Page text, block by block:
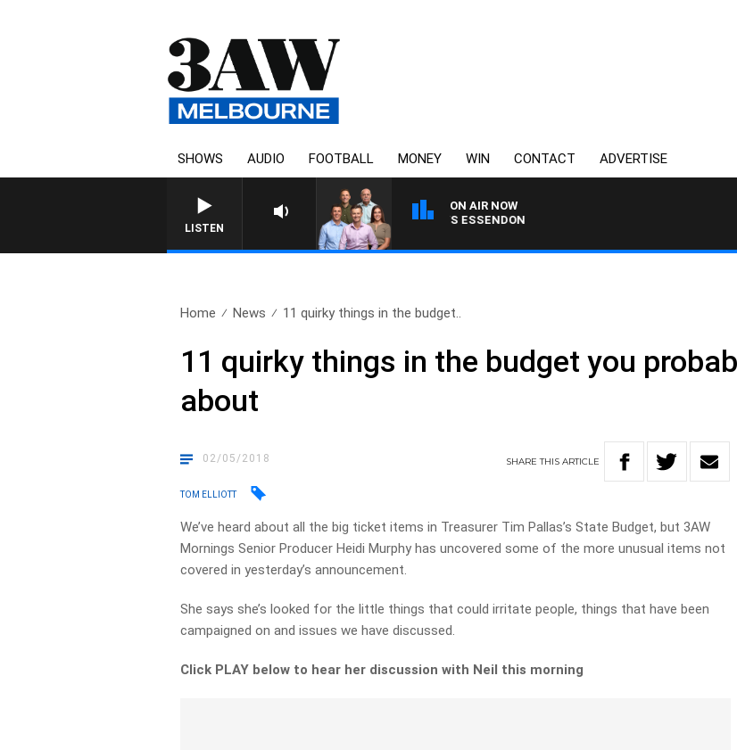
SHOWS AUDIO FOOTBALL MONEY WIN CONTACT ADVERTISE
LISTEN
ON AIR NOW
3AW FOOTBALL WITH GEELONG VS ESSENDON
Home News 11 quirky things in the budget..
11 quirky things in the budget you
about
02/05/2018 SHARETHISARTICLE
TOM ELLIOTT
We’ve heard about all the big ticket items in Treasurer Tim Pallas’s State Budget, but 3AW
Mornings Senior Producer Heidi Murphy has uncovered some of the more unusual items not
covered in yesterday’s announcement.
She says she’s looked for the little things that could irritate people, things that have been
campaigned on and issues we have discussed.
Click PLAY below to hear her discussion with Neil this morning